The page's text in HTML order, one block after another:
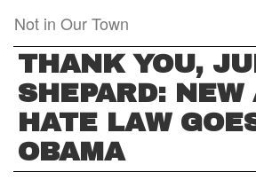
main
content
Not in Our Town
THANK YOU,
SHEPARD: NEW
HATE LAW
OBAMA